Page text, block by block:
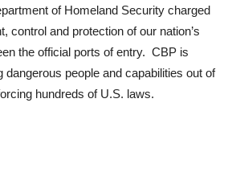
of Homeland Security charged
control and protection of our nation’s
the official ports of entry. CBP is
dangerous people and capabilities out of
hundreds of U.S. laws.